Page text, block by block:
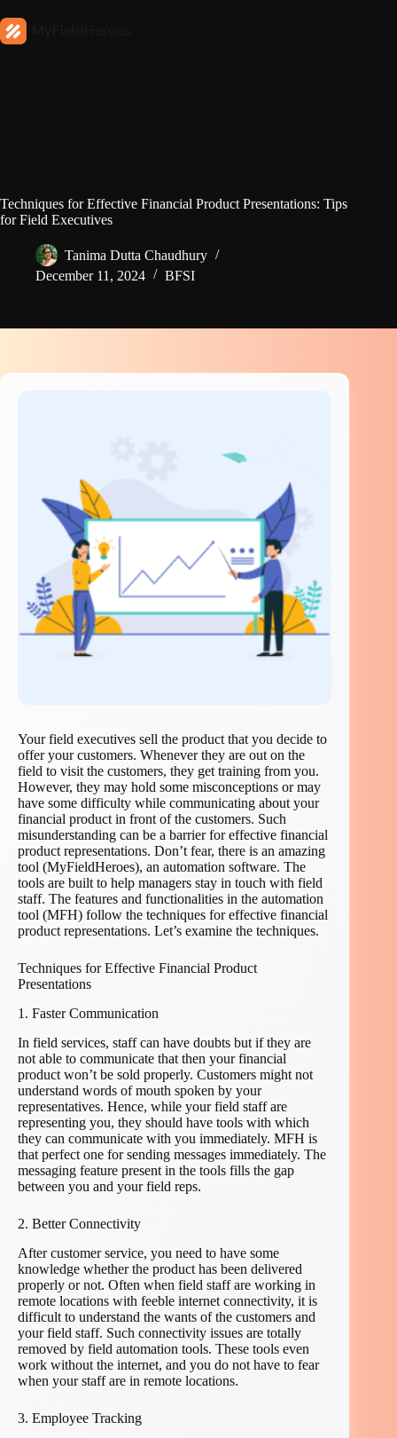
Techniques for Effective Financial Product Presentations: Tips
for Field Executives
Tanima Dutta Chaudhury
December 11, 2024
BFSI
Your field executives sell the product that you decide to
offer your customers. Whenever they are out on the
field to visit the customers, they get training from you.
However, they may hold some misconceptions or may
have some difficulty while communicating about your
financial product in front of the customers. Such
misunderstanding can be a barrier for effective financial
product representations. Don’t fear, there is an amazing
tool (MyFieldHeroes), an automation software. The
tools are built to help managers stay in touch with field
staff. The features and functionalities in the automation
tool (MFH) follow the techniques for effective financial
product representations. Let’s examine the techniques.
Techniques for Effective Financial Product
Presentations
1. Faster Communication
In field services, staff can have doubts but if they are
not able to communicate that then your financial
product won’t be sold properly. Customers might not
understand words of mouth spoken by your
representatives. Hence, while your field staff are
representing you, they should have tools with which
they can communicate with you immediately. MFH is
that perfect one for sending messages immediately. The
messaging feature present in the tools fills the gap
between you and your field reps.
2. Better Connectivity
After customer service, you need to have some
knowledge whether the product has been delivered
properly or not. Often when field staff are working in
remote locations with feeble internet connectivity, it is
difficult to understand the wants of the customers and
your field staff. Such connectivity issues are totally
removed by field automation tools. These tools even
work without the internet, and you do not have to fear
when your staff are in remote locations.
3. Employee Tracking